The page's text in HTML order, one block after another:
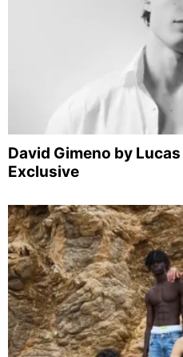
David Gimeno by
Exclusive